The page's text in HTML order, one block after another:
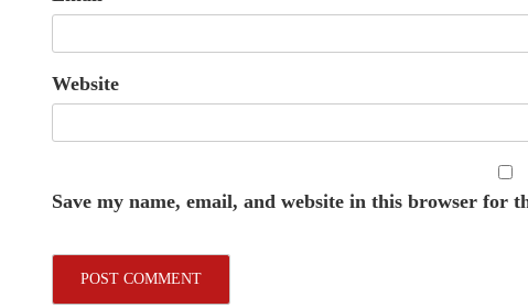
Website
Save my name, email, and website in this browser for